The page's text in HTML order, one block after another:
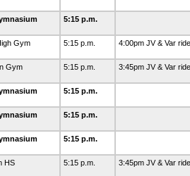
5:15 p.m.
Gym
5:15 p.m. 4:00pm JV & Var
Gym
5:15 p.m. 3:45pm JV & Var
5:15 p.m.
5:15 p.m.
5:15 p.m.
HS
5:15 p.m. 3:45pm JV & Var